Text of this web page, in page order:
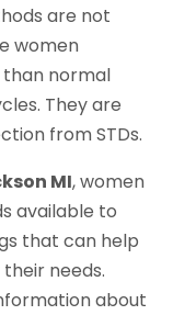
are not
women
normal
They are
from STDs.
MI, women
available to
that can help
needs.
about